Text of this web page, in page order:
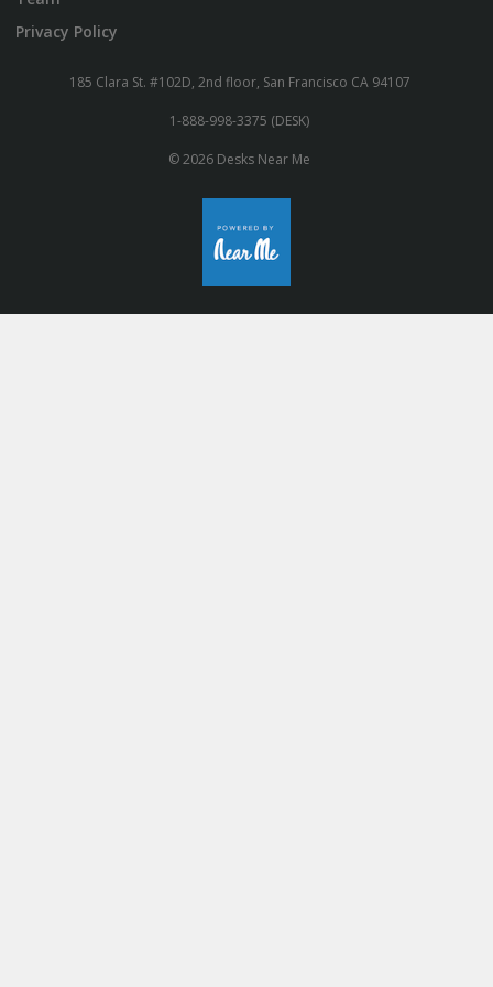
Privacy Policy
185 Clara St. #102D, 2nd floor, San Francisco CA 94107
1-888-998-3375 (DESK)
© 2026 Desks Near Me